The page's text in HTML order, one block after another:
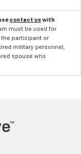
contact us with
must be used for
participant or
military personnel,
spouse who